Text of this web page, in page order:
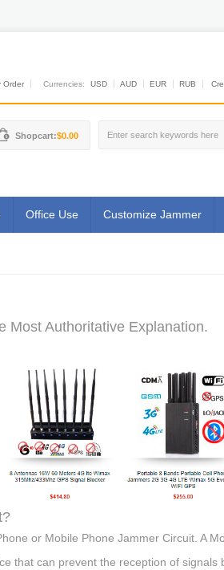
Order Currencies: USD AUD EUR RUB
Shopcart:$0.00
Office Use Customize Jammer
Most Authoritative Explanation.
or Mobile Phone Jammer Circuit. A
that can prevent the reception of signals